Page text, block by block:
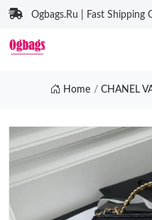
Ogbags.Ru | Fast Shipping
Home CHANEL